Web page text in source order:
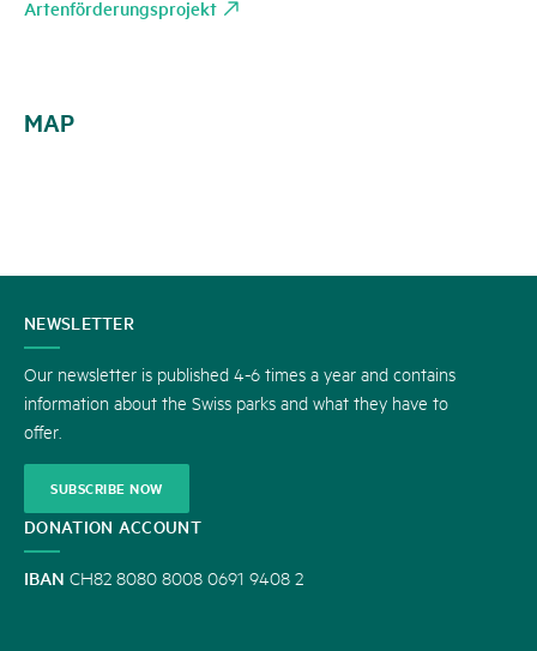
Artenförderungsprojekt
MAP
CONTACT
US
NEWSLETTER
Our newsletter is published 4-6 times a year and contains
information about the Swiss parks and what they have to
offer.
SUBSCRIBE NOW
DONATION ACCOUNT
IBAN CH82 8080 8008 0691 9408 2